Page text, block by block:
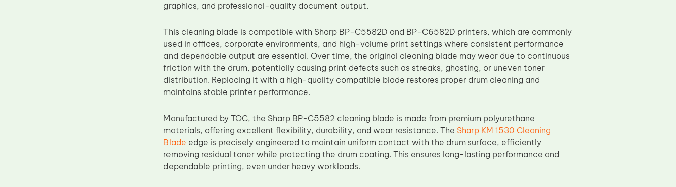
graphics, and professional-quality document output.
This cleaning blade is compatible with Sharp BP-C5582D and BP-C6582D printers, which are commonly
used in offices, corporate environments, and high-volume print settings where consistent performance
and dependable output are essential. Over time, the original cleaning blade may wear due to continuous
friction with the drum, potentially causing print defects such as streaks, ghosting, or uneven toner
distribution. Replacing it with a high-quality compatible blade restores proper drum cleaning and
maintains stable printer performance.
Manufactured by TOC, the Sharp BP-C5582 cleaning blade is made from premium polyurethane
materials, offering excellent flexibility, durability, and wear resistance. The Sharp KM 1530 Cleaning
Blade edge is precisely engineered to maintain uniform contact with the drum surface, efficiently
removing residual toner while protecting the drum coating. This ensures long-lasting performance and
dependable printing, even under heavy workloads.